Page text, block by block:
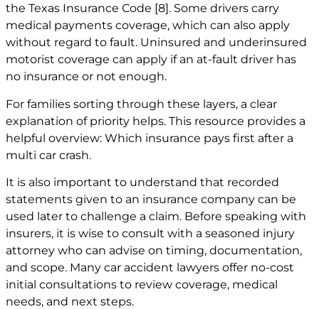
the Texas Insurance Code [8] . Some drivers carry
medical payments coverage, which can also apply
without regard to fault. Uninsured and underinsured
motorist coverage can apply if an at-fault driver has
no insurance or not enough.
For families sorting through these layers, a clear
explanation of priority helps. This resource provides a
helpful overview: Which insurance pays first after a
multi car crash.
It is also important to understand that recorded
statements given to an insurance company can be
used later to challenge a claim. Before speaking with
insurers, it is wise to consult with a seasoned injury
attorney who can advise on timing, documentation,
and scope. Many car accident lawyers offer no-cost
initial consultations to review coverage, medical
needs, and next steps.